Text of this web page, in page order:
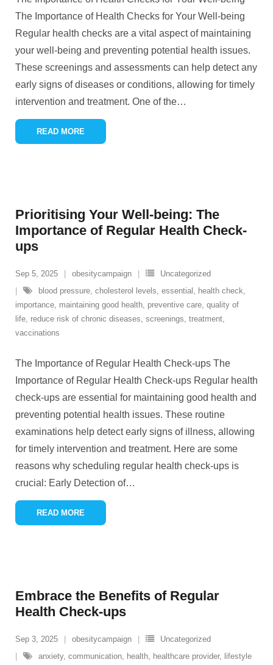
The Importance of Health Checks for Your Well-being
Regular health checks are a vital aspect of maintaining
your well-being and preventing potential health issues.
These screenings and assessments can help detect any
early signs of diseases or conditions, allowing for timely
intervention and treatment. One of the…
READ MORE
Prioritising Your Well-being: The
Importance of Regular Health Check-
ups
Sep 5, 2025 obesitycampaign
Uncategorized
blood pressure, cholesterol levels, essential , health check,
importance, maintaining good health, preventive care, quality of
life, reduce risk of chronic diseases, screenings, treatment,
vaccinations
The Importance of Regular Health Check-ups The
Importance of Regular Health Check-ups Regular health
check-ups are essential for maintaining good health and
preventing potential health issues. These routine
examinations help detect early signs of illness, allowing
for timely intervention and treatment. Here are some
reasons why scheduling regular health check-ups is
crucial: Early Detection of…
READ MORE
Embrace the Benefits of Regular
Health Check-ups
Sep 3, 2025 obesitycampaign
Uncategorized
anxiety, communication, health, healthcare provider, lifestyle